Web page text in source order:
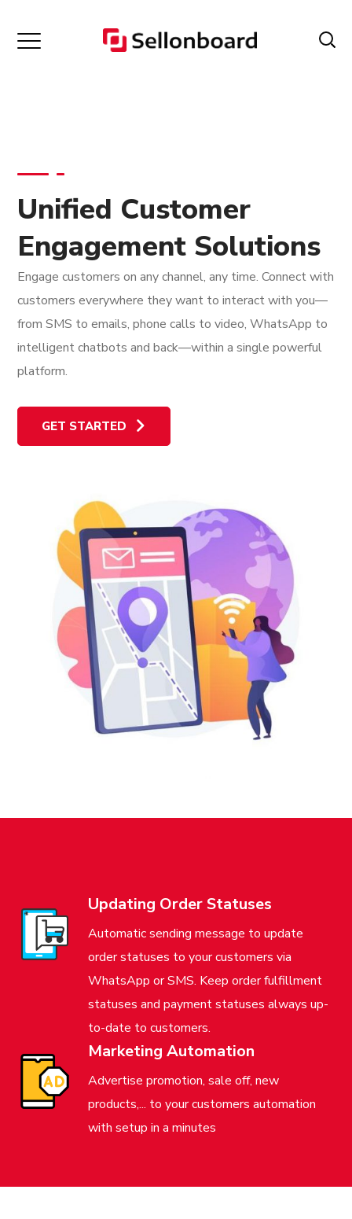
Unified Customer
Engagement Solutions
Engage customers on any channel, any time. Connect with
customers everywhere they want to interact with you—
from SMS to emails, phone calls to video, WhatsApp to
intelligent chatbots and back—within a single powerful
platform.
GET STARTED
Updating Order Statuses
Automatic sending message to update
order statuses to your customers via
WhatsApp or SMS. Keep order fulfillment
statuses and payment statuses always up-
to-date to customers.
Marketing Automation
Advertise promotion, sale off, new
products,... to your customers automation
with setup in a minutes